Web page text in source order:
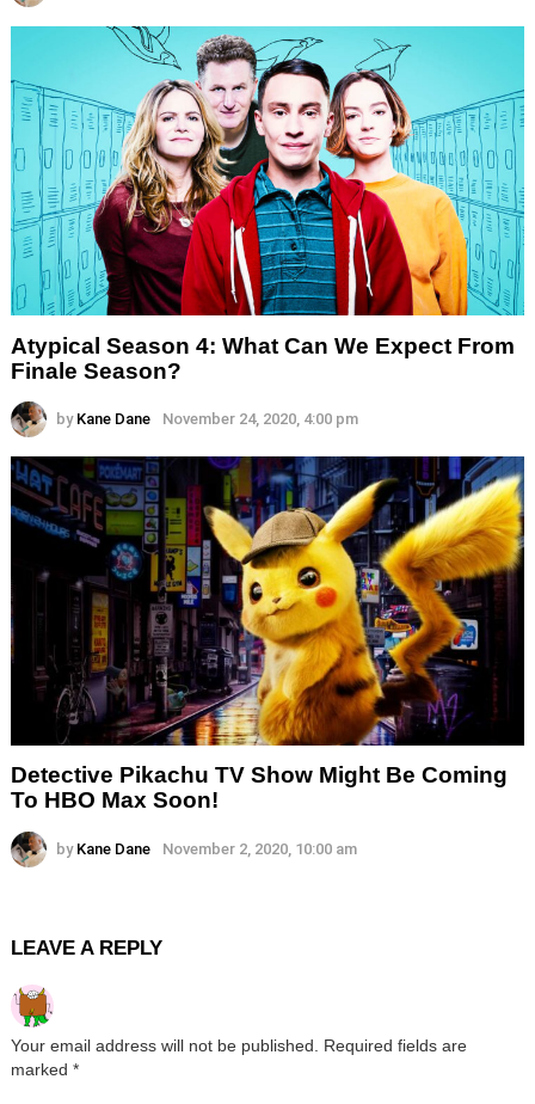
Atypical Season 4: What Can We Expect From
Finale Season?
by Kane Dane November 24, 2020, 4:00 pm
Detective Pikachu TV Show Might Be Coming
To HBO Max Soon!
by Kane Dane November 2, 2020, 10:00 am
LEAVE A REPLY
Your email address will not be published. Required fields are
marked *